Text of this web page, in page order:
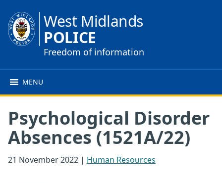
West Midlands
POLICE
Freedom of information
MENU
Psychological Disorder
Absences (1521A/22)
21 November 2022 | Human Resources